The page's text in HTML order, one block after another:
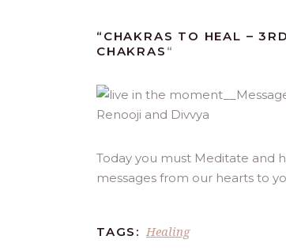
“CHAKRAS TO HEAL –
CHAKRAS “
Today you must Meditate and
messages from our hearts to
TAGS: Healing